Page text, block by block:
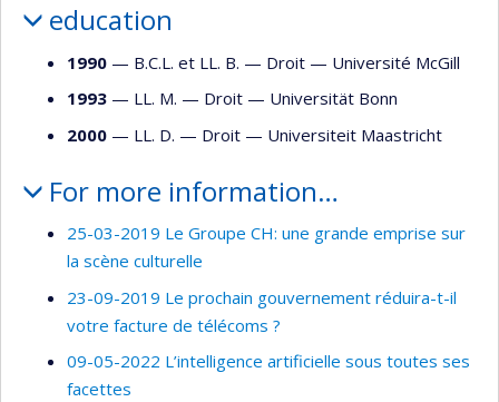
education
1990 — B.C.L. et LL. B. — Droit — Université McGill
1993 — LL. M. — Droit — Universität Bonn
2000 — LL. D. — Droit — Universiteit Maastricht
For more information…
25-03-2019 Le Groupe CH: une grande emprise sur
la scène culturelle
23-09-2019 Le prochain gouvernement réduira-t-il
votre facture de télécoms ?
09-05-2022 L’intelligence artificielle sous toutes ses
facettes